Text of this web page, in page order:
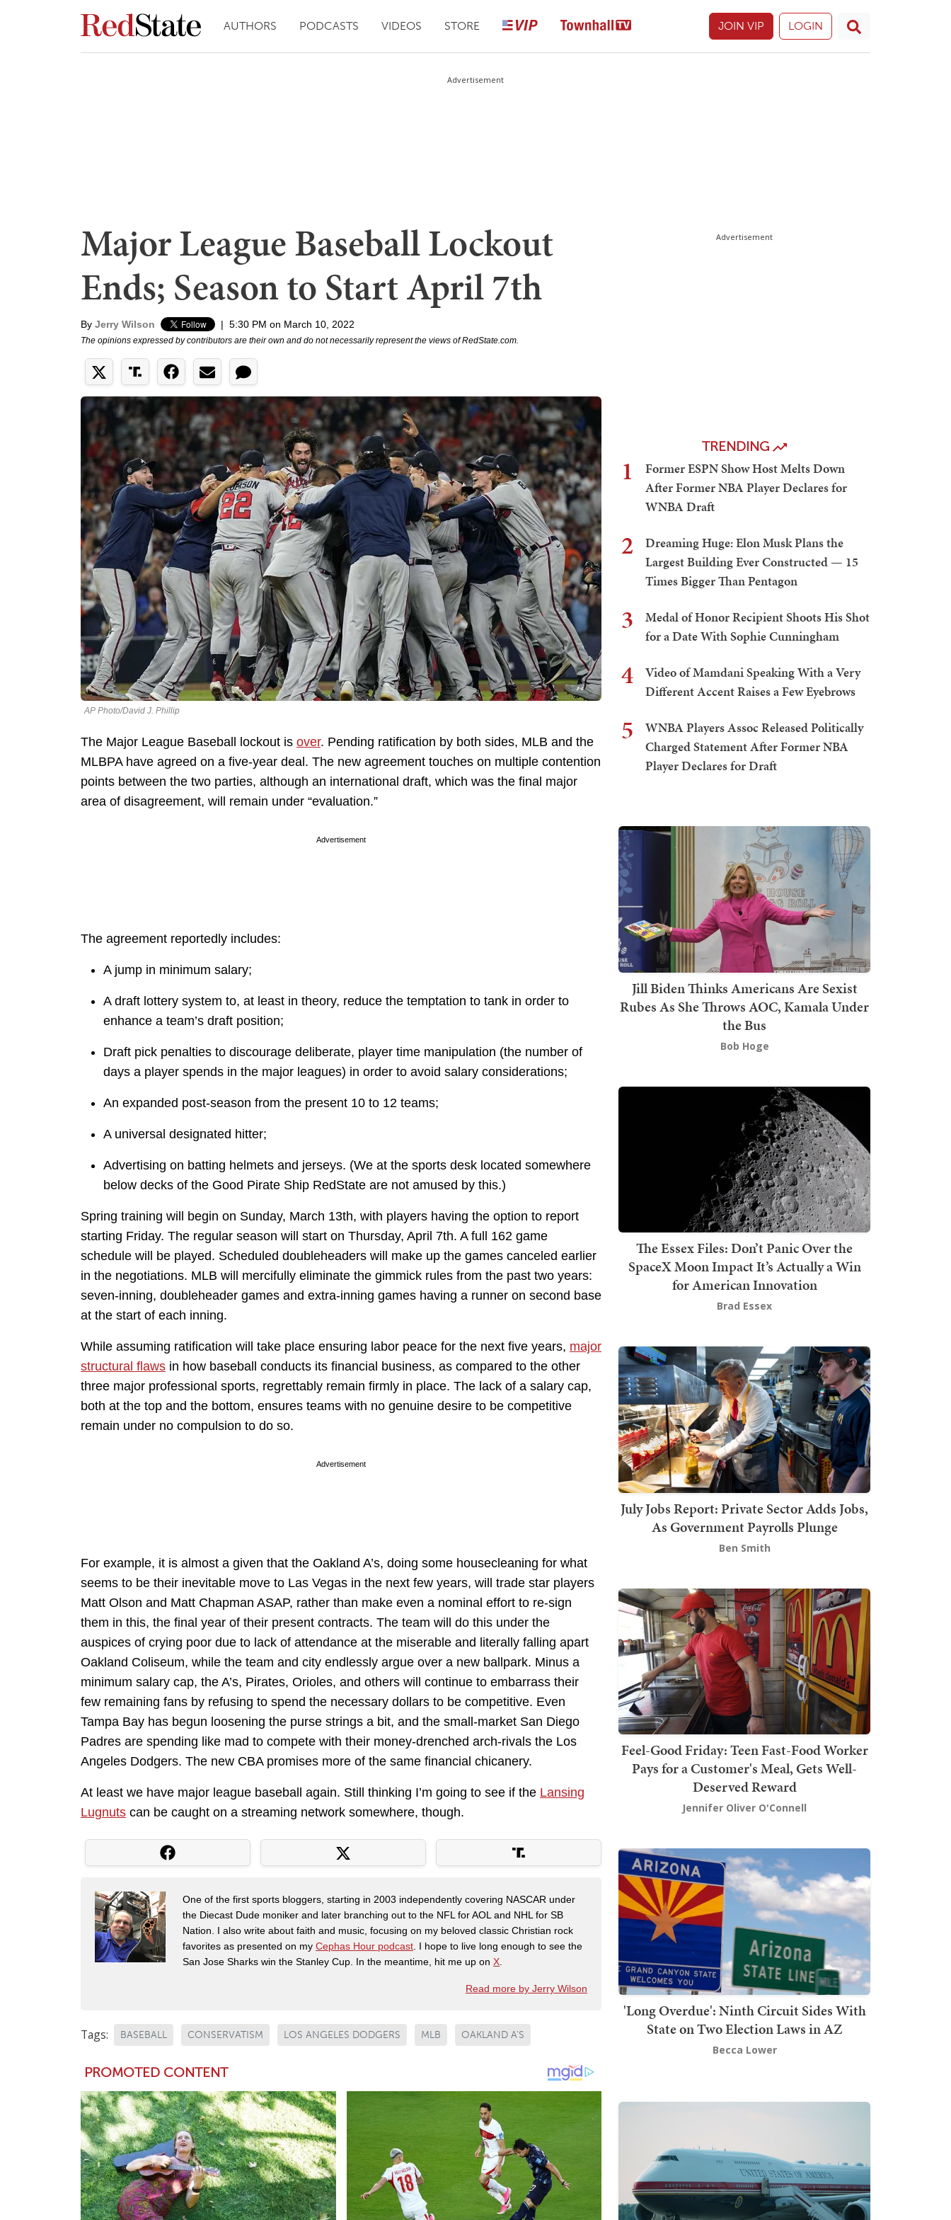
AUTHORS PODCASTS VIDEOS STORE JOIN VIP LOGIN
Advertisement
Major League Baseball Lockout
Ends; Season to Start April 7th
By Jerry Wilson | 5:30 PM on March 10, 2022
The opinions expressed by contributors are their own and do not necessarily represent the views of RedState.com.
AP Photo/David J. Phillip
The Major League Baseball lockout is over. Pending ratification by both sides, MLB and the
MLBPA have agreed on a five-year deal. The new agreement touches on multiple contention
points between the two parties, although an international draft, which was the final major
area of disagreement, will remain under “evaluation.”
Advertisement
The agreement reportedly includes:
A jump in minimum salary;
A draft lottery system to, at least in theory, reduce the temptation to tank in order to
enhance a team’s draft position;
Draft pick penalties to discourage deliberate, player time manipulation (the number of
days a player spends in the major leagues) in order to avoid salary considerations;
An expanded post-season from the present 10 to 12 teams;
A universal designated hitter;
Advertising on batting helmets and jerseys. (We at the sports desk located somewhere
below decks of the Good Pirate Ship RedState are not amused by this.)
Spring training will begin on Sunday, March 13th, with players having the option to report
starting Friday. The regular season will start on Thursday, April 7th. A full 162 game
schedule will be played. Scheduled doubleheaders will make up the games canceled earlier
in the negotiations. MLB will mercifully eliminate the gimmick rules from the past two years:
seven-inning, doubleheader games and extra-inning games having a runner on second base
at the start of each inning.
While assuming ratification will take place ensuring labor peace for the next five years, major
structural flaws in how baseball conducts its financial business, as compared to the other
three major professional sports, regrettably remain firmly in place. The lack of a salary cap,
both at the top and the bottom, ensures teams with no genuine desire to be competitive
remain under no compulsion to do so.
Advertisement
For example, it is almost a given that the Oakland A’s, doing some housecleaning for what
seems to be their inevitable move to Las Vegas in the next few years, will trade star players
Matt Olson and Matt Chapman ASAP, rather than make even a nominal effort to re-sign
them in this, the final year of their present contracts. The team will do this under the
auspices of crying poor due to lack of attendance at the miserable and literally falling apart
Oakland Coliseum, while the team and city endlessly argue over a new ballpark. Minus a
minimum salary cap, the A’s, Pirates, Orioles, and others will continue to embarrass their
few remaining fans by refusing to spend the necessary dollars to be competitive. Even
Tampa Bay has begun loosening the purse strings a bit, and the small-market San Diego
Padres are spending like mad to compete with their money-drenched arch-rivals the Los
Angeles Dodgers. The new CBA promises more of the same financial chicanery.
At least we have major league baseball again. Still thinking I’m going to see if the Lansing
Lugnuts can be caught on a streaming network somewhere, though.
One of the first sports bloggers, starting in 2003 independently covering NASCAR under
the Diecast Dude moniker and later branching out to the NFL for AOL and NHL for SB
Nation. I also write about faith and music, focusing on my beloved classic Christian rock
favorites as presented on my Cephas Hour podcast. I hope to live long enough to see the
San Jose Sharks win the Stanley Cup. In the meantime, hit me up on X.
Read more by Jerry Wilson
Tags: BASEBALL CONSERVATISM LOS ANGELES DODGERS MLB OAKLAND A'S
Advertisement
TRENDING
1
Former ESPN Show Host Melts Down
After Former NBA Player Declares for
WNBA Draft
2
Dreaming Huge: Elon Musk Plans the
Largest Building Ever Constructed — 15
Times Bigger Than Pentagon
3
Medal of Honor Recipient Shoots His Shot
for a Date With Sophie Cunningham
4
Video of Mamdani Speaking With a Very
Different Accent Raises a Few Eyebrows
5
WNBA Players Assoc Released Politically
Charged Statement After Former NBA
Player Declares for Draft
Jill Biden Thinks Americans Are Sexist
Rubes As She Throws AOC, Kamala Under
the Bus
Bob Hoge
The Essex Files: Don’t Panic Over the
SpaceX Moon Impact It’s Actually a Win
for American Innovation
Brad Essex
July Jobs Report: Private Sector Adds Jobs,
As Government Payrolls Plunge
Ben Smith
Feel-Good Friday: Teen Fast-Food Worker
Pays for a Customer's Meal, Gets Well-
Deserved Reward
Jennifer Oliver O'Connell
'Long Overdue': Ninth Circuit Sides With
State on Two Election Laws in AZ
Becca Lower